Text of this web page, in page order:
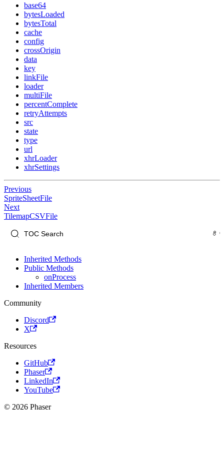
base64
bytesLoaded
bytesTotal
cache
config
crossOrigin
data
key
linkFile
loader
multiFile
percentComplete
retryAttempts
src
state
type
url
xhrLoader
xhrSettings
Previous
SpriteSheetFile
Next
TilemapCSVFile
Inherited Methods
Public Methods
onProcess
Inherited Members
Community
Discord
X
Resources
GitHub
Phaser
LinkedIn
YouTube
© 2026 Phaser